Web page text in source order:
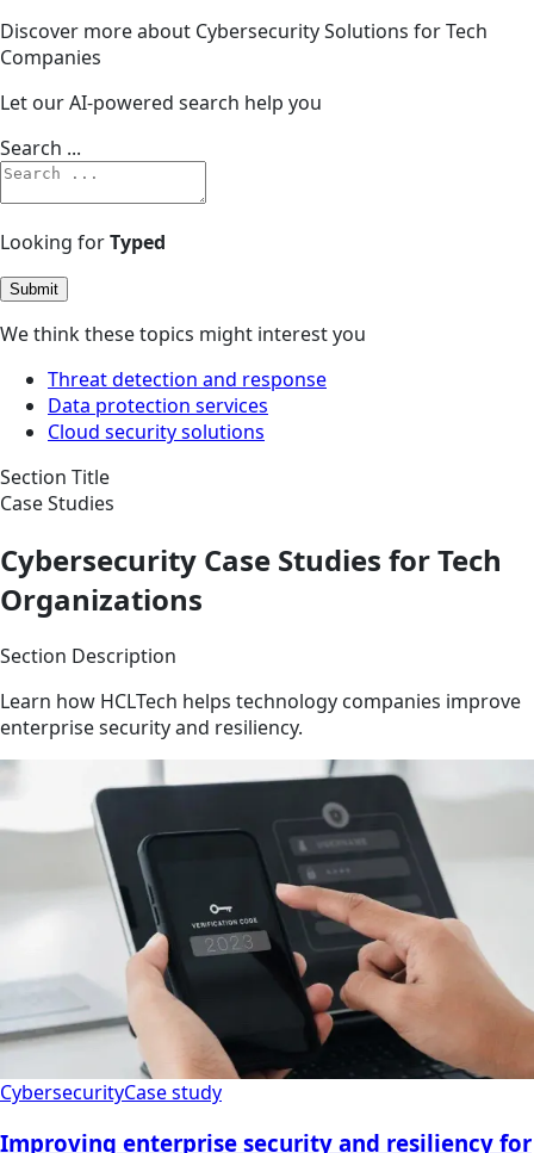
Discover more about Cybersecurity Solutions for Tech
Companies
Let our AI-powered search help you
Search ...
Looking forTyped
Submit
We think these topics might interest you
Threat detection and response
Data protection services
Cloud security solutions
Section Title
Case Studies
Cybersecurity Case Studies for Tech
Organizations
Section Description
Learn how HCLTech helps technology companies improve
enterprise security and resiliency.
CybersecurityCase study
Improving enterprise security and resiliency for